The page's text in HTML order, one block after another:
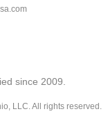
since 2009.
LLC. All rights reserved.